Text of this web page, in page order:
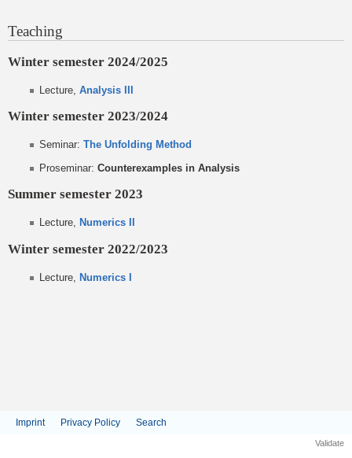
Teaching
Winter semester 2024/2025
Lecture, Analysis III
Winter semester 2023/2024
Seminar: The Unfolding Method
Proseminar: Counterexamples in Analysis
Summer semester 2023
Lecture, Numerics II
Winter semester 2022/2023
Lecture, Numerics I
Imprint Privacy Policy Search
Validate